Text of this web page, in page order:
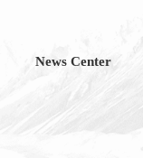
News Center